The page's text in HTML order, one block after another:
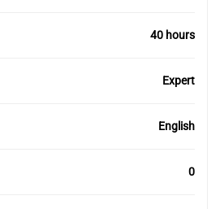
40 hours
Expert
English
0